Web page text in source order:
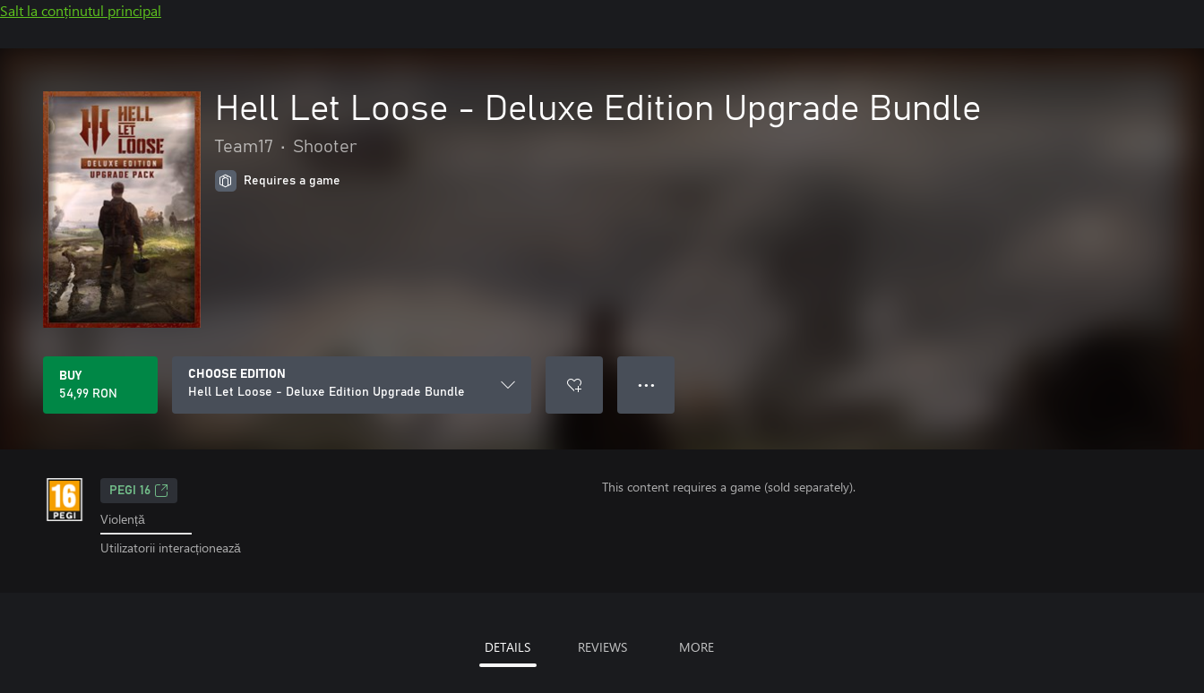
Salt la conținutul principal
Hell Let Loose - Deluxe Edition Upgrade Bundle
Team17 • Shooter
Requires a game
BUY
54,99 RON
CHOOSE EDITION
Hell Let Loose - Deluxe Edition Upgrade Bundle
● ● ●
PEGI 16
Violență
Utilizatorii interacționează
This content requires a game (sold separately).
DETAILS REVIEWS MORE